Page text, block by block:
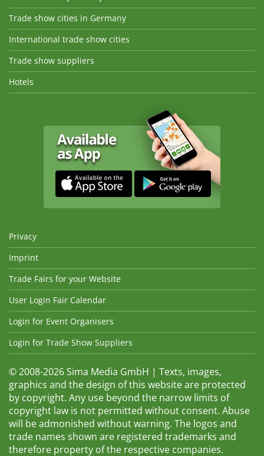
Trade show cities in Germany
International trade show cities
Trade show suppliers
Hotels
Privacy
Imprint
Trade Fairs for your Website
User Login Fair Calendar
Login for Event Organisers
Login for Trade Show Suppliers
© 2008-2026 Sima Media GmbH | Texts, images,
graphics and the design of this website are protected
by copyright. Any use beyond the narrow limits of
copyright law is not permitted without consent. Abuse
will be admonished without warning. The logos and
trade names shown are registered trademarks and
therefore property of the respective companies.